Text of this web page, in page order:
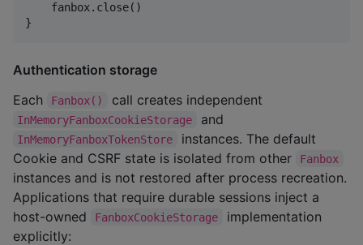
    fanbox.close()
}
Authentication storage
Each
Fanbox() call creates independent
InMemoryFanboxCookieStorage and
InMemoryFanboxTokenStore
instances. The default
Cookie and CSRF state is isolated from other
Fanbox
instances and is not restored after process recreation.
Applications that require durable sessions inject a
host-owned
FanboxCookieStorage
implementation
explicitly: